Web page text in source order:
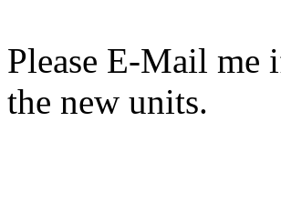
Please E-Mail me
the new units.